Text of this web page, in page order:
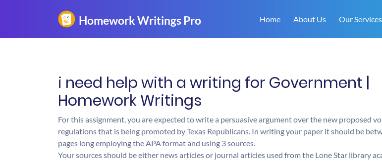
Home About Us Our Services
i need help with a writing for Government |
Homework Writings
For this assignment, you are expected to write a persuasive argument over the new proposed
regulations that is being promoted by Texas Republicans. In writing your paper it should be
pages long employing the APA format and using 3 sources.
Your sources should be either news articles or journal articles used from the Lone Star library